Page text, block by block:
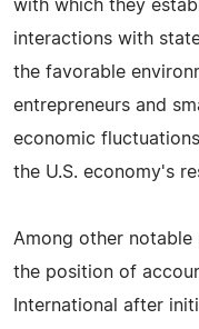
with which they
interactions with
the favorable
entrepreneurs and
economic
the U.S. economy's
Among other notable
the position of
International after